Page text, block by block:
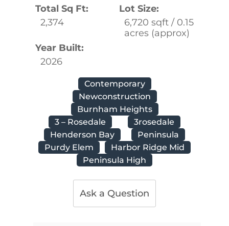
Total Sq Ft:
2,374
Lot Size:
6,720 sqft / 0.15
acres (approx)
Year Built:
2026
Contemporary
Newconstruction
Burnham Heights
3 – Rosedale
3rosedale
Henderson Bay
Peninsula
Purdy Elem
Harbor Ridge Mid
Peninsula High
Ask a Question